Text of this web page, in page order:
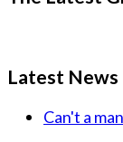
Latest News
Can't a